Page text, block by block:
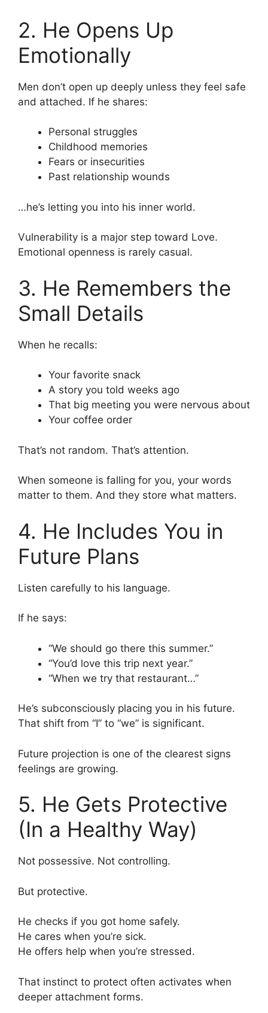
2. He Opens Up
Emotionally
Men don’t open up deeply unless they feel safe
and attached. If he shares:
Personal struggles
Childhood memories
Fears or insecurities
Past relationship wounds
…he’s letting you into his inner world.
Vulnerability is a major step toward Love.
Emotional openness is rarely casual.
3. He Remembers the
Small Details
When he recalls:
Your favorite snack
A story you told weeks ago
That big meeting you were nervous about
Your coffee order
That’s not random. That’s attention.
When someone is falling for you, your words
matter to them. And they store what matters.
4. He Includes You in
Future Plans
Listen carefully to his language.
If he says:
“We should go there this summer.”
“You’d love this trip next year.”
“When we try that restaurant…”
He’s subconsciously placing you in his future.
That shift from “I” to “we” is significant.
Future projection is one of the clearest signs
feelings are growing.
5. He Gets Protective
(In a Healthy Way)
Not possessive. Not controlling.
But protective.
He checks if you got home safely.
He cares when you’re sick.
He offers help when you’re stressed.
That instinct to protect often activates when
deeper attachment forms.